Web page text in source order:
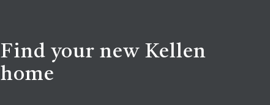
Find your new Kellen
home